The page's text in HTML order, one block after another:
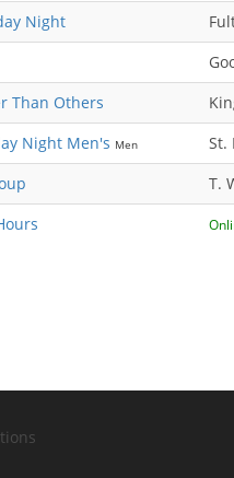
Night
Than Others
Night Men's Men St.
T.